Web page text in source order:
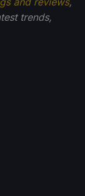
trends,